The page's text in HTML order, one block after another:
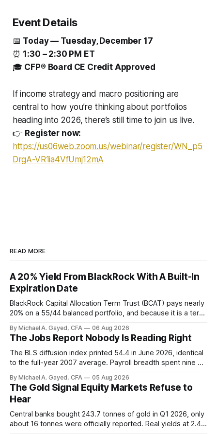
Event Details
📅 Today — Tuesday, December 17
⏰ 1:30 – 2:30 PM ET
🎓 CFP® Board CE Credit Approved
If income strategy and macro positioning are
central to how you’re thinking about portfolios
heading into 2026, there’s still time to join us live.
👉 Register now:
https://us06web.zoom.us/webinar/register/WN_p5
DrgA-VR1ia4VfUmj12mA
READ MORE
A 20% Yield From BlackRock With A Built-In
Expiration Date
BlackRock Capital Allocation Term Trust (BCAT) pays nearly
20% on a 55/44 balanced portfolio, and because it is a term
has been shrinking for three straight years.
By Michael A. Gayed, CFA 06 Aug 2026
The Jobs Report Nobody Is Reading Right
The BLS diffusion index printed 54.4 in June 2026, identical
to the full-year 2007 average. Payroll breadth spent nine of
is generating 86 percent of net US job growth. Every one of
those facts is public. Almost nobody is quoting them.
By Michael A. Gayed, CFA 05 Aug 2026
The Gold Signal Equity Markets Refuse to
Hear
Central banks bought 243.7 tonnes of gold in Q1 2026, only
about 16 tonnes were officially reported. Real yields at 2.44